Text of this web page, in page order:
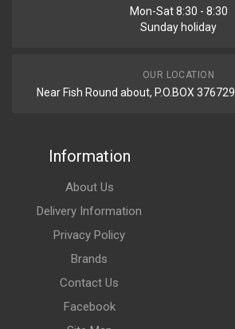
Mon-Sat 8:30 - 8:30
Sunday holiday
OUR LOCATION
Near Fish Round about, P.O.BOX
Information
About Us
Delivery Information
Privacy Policy
Brands
Contact Us
Facebook